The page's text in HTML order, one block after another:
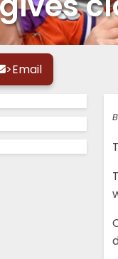
>Email